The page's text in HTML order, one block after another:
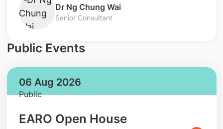
Dr Ng Chung Wai
Senior Consultant
Public Events
06 Aug 2026
Public
EARO Open House